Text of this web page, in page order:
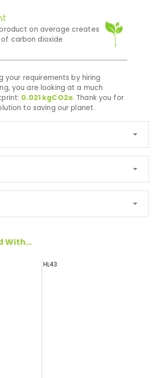
on average creates
carbon dioxide
your requirements by hiring
you are looking at a much
0.021 kgCO2e. Thank you for
to saving our planet.
With...
HL43